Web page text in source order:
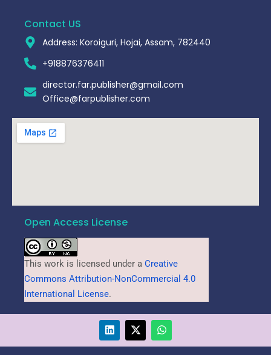
Contact US
Address: Koroiguri, Hojai, Assam, 782440​
+918876376411​
director.far.publisher@gmail.com
Office@farpublisher.com
Open Access License
This work is licensed under a Creative
Commons Attribution-NonCommercial 4.0
International License.